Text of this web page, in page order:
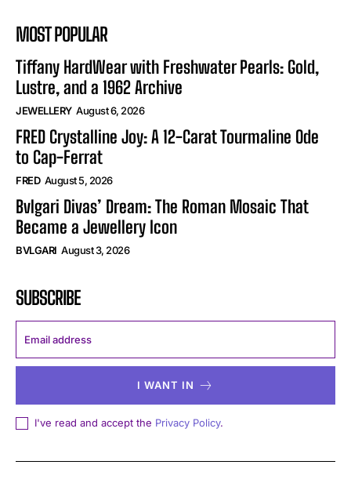
MOST POPULAR
Tiffany HardWear with Freshwater Pearls: Gold,
Lustre, and a 1962 Archive
JEWELLERY August 6, 2026
FRED Crystalline Joy: A 12-Carat Tourmaline Ode
to Cap-Ferrat
FRED August 5, 2026
Bvlgari Divas’ Dream: The Roman Mosaic That
Became a Jewellery Icon
BVLGARI August 3, 2026
SUBSCRIBE
I WANT IN
I've read and accept the Privacy Policy.